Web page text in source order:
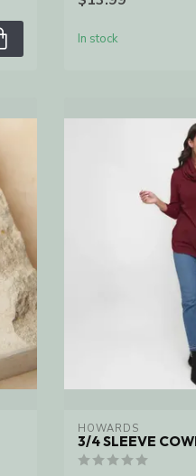
In stock
HOWARDS
3/4 SLEEVE